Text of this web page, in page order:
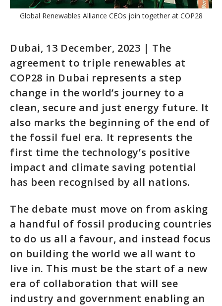
Global Renewables Alliance CEOs join together at COP28
Dubai, 13 December, 2023 | The
agreement to triple renewables at
COP28 in Dubai represents a step
change in the world’s journey to a
clean, secure and just energy future. It
also marks the beginning of the end of
the fossil fuel era. It represents the
first time the technology’s positive
impact and climate saving potential
has been recognised by all nations.
The debate must move on from asking
a handful of fossil producing countries
to do us all a favour, and instead focus
on building the world we all want to
live in. This must be the start of a new
era of collaboration that will see
industry and government enabling an